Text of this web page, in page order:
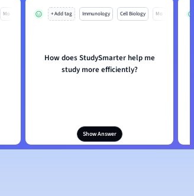
Mo + Add tag Immunology Cell Biology Mo
How does StudySmarter help me
study more efficiently?
Show Answer